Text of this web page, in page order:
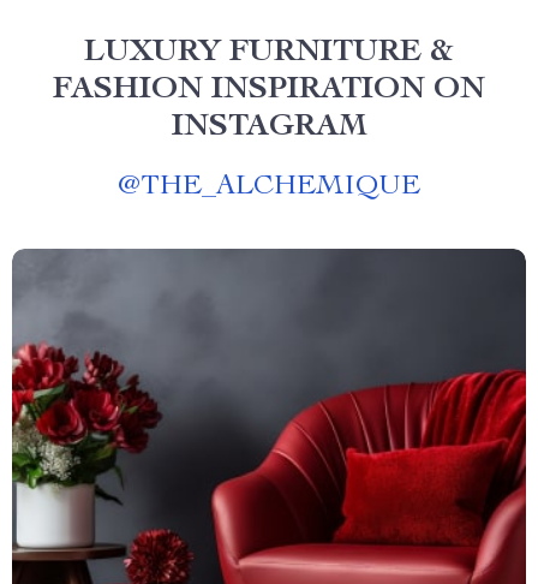
LUXURY FURNITURE &
FASHION INSPIRATION ON
INSTAGRAM
@THE_ALCHEMIQUE